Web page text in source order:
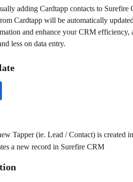
adding Cardtapp contacts to Surefire
Cardtapp will be automatically
and enhance your CRM
less on data entry.
Tapper (ie. Lead / Contact) is created
a new record in Surefire CRM